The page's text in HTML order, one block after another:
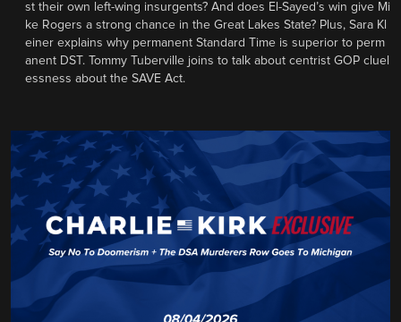
st their own left-wing insurgents? And does El-Sayed’s win give Mi
ke Rogers a strong chance in the Great Lakes State? Plus, Sara Kl
einer explains why permanent Standard Time is superior to perm
anent DST. Tommy Tuberville joins to talk about centrist GOP cluel
essness about the SAVE Act.